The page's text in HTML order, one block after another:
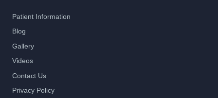
Patient Information
Blog
Gallery
Videos
Contact Us
Privacy Policy